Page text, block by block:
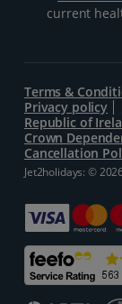
current
Terms &
Privacy policy
Republic of
Crown
Cancellation
Jet2holidays: ©